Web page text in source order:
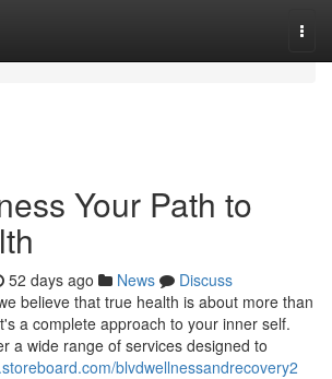
Your Path to
52 days ago News
Discuss
believe that true health is about more than
a complete approach to your inner self.
a wide range of services designed to
blvdwellnessandrecovery2